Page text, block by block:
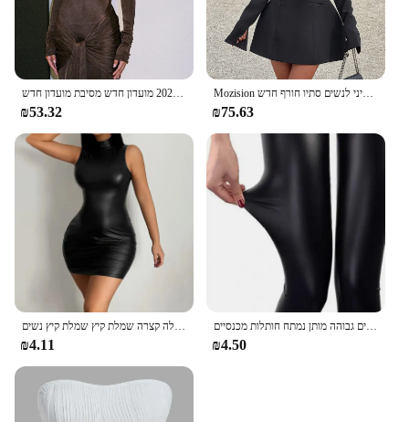
₪53.32
Mozision ארוך שרוול ארוך ללא גב סקסית שמלת מיני לנשים סתיו חורף חדש o הצוואר גבוה מותניים-קו מסיבה
₪75.63
₪4.11
נשים מכנסיים האופנה פו עור סקיני מכנסיים גבוהה מותן נמתח חותלות מכנסיים Slim סקסי המפלגה מועדון מכנסיים Clothings 2020
₪4.50